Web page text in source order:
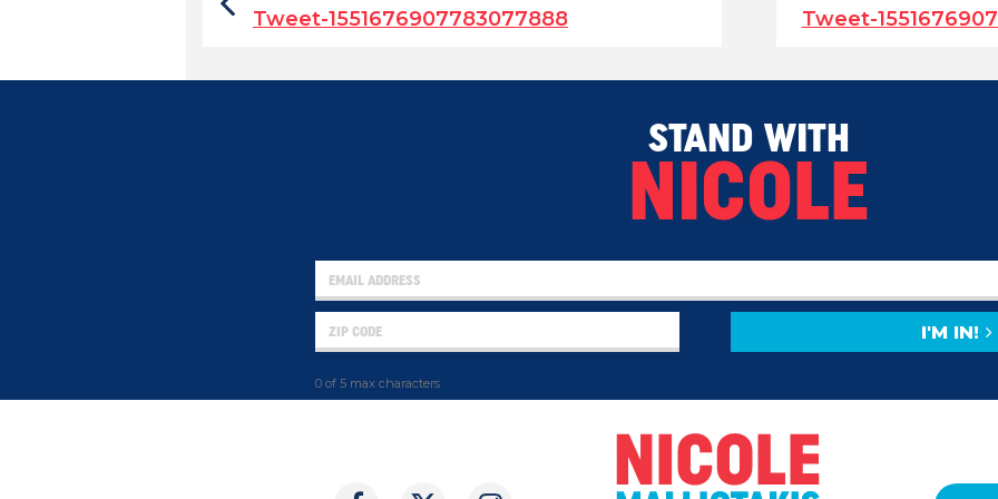
Tweet-
Tweet-1551676907783077888
STAND WITH
NICOLE
0 of 5 max characters
I'M IN!